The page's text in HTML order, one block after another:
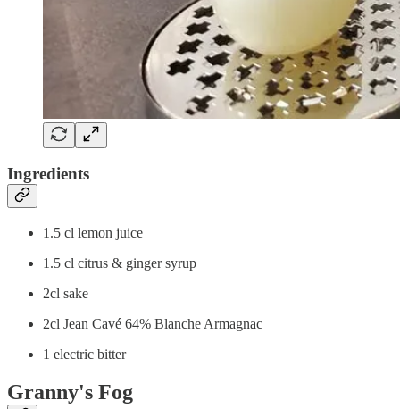
Ingredients
1.5 cl lemon juice
1.5 cl citrus & ginger syrup
2cl sake
2cl Jean Cavé 64% Blanche Armagnac
1 electric bitter
Granny's Fog